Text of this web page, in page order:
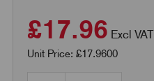
£17.96 Excl VAT
Unit Price: £17.9600